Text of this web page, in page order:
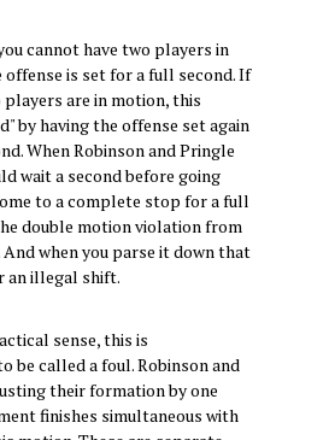
cannot have two players in
is set for a full second. If
are in motion, this
by having the offense set again
When Robinson and Pringle
wait a second before going
to a complete stop for a full
double motion violation from
when you parse it down that
an illegal shift.
sense, this is
be called a foul. Robinson and
their formation by one
finishes simultaneous with